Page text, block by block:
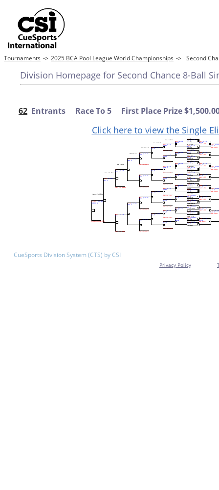
Tournaments -> 2025 BCA Pool League World Championships -> Second
Division Homepage for Second Chance 8-Ball
62 Entrants Race To 5 First Place Prize
Click here to view the Single
CueSports Division System (CTS) by CSI
Privacy Policy